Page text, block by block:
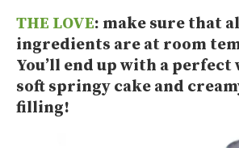
THE LOVE: make sure that
ingredients are at room
You’ll end up with a perfect
soft springy cake and
filling!